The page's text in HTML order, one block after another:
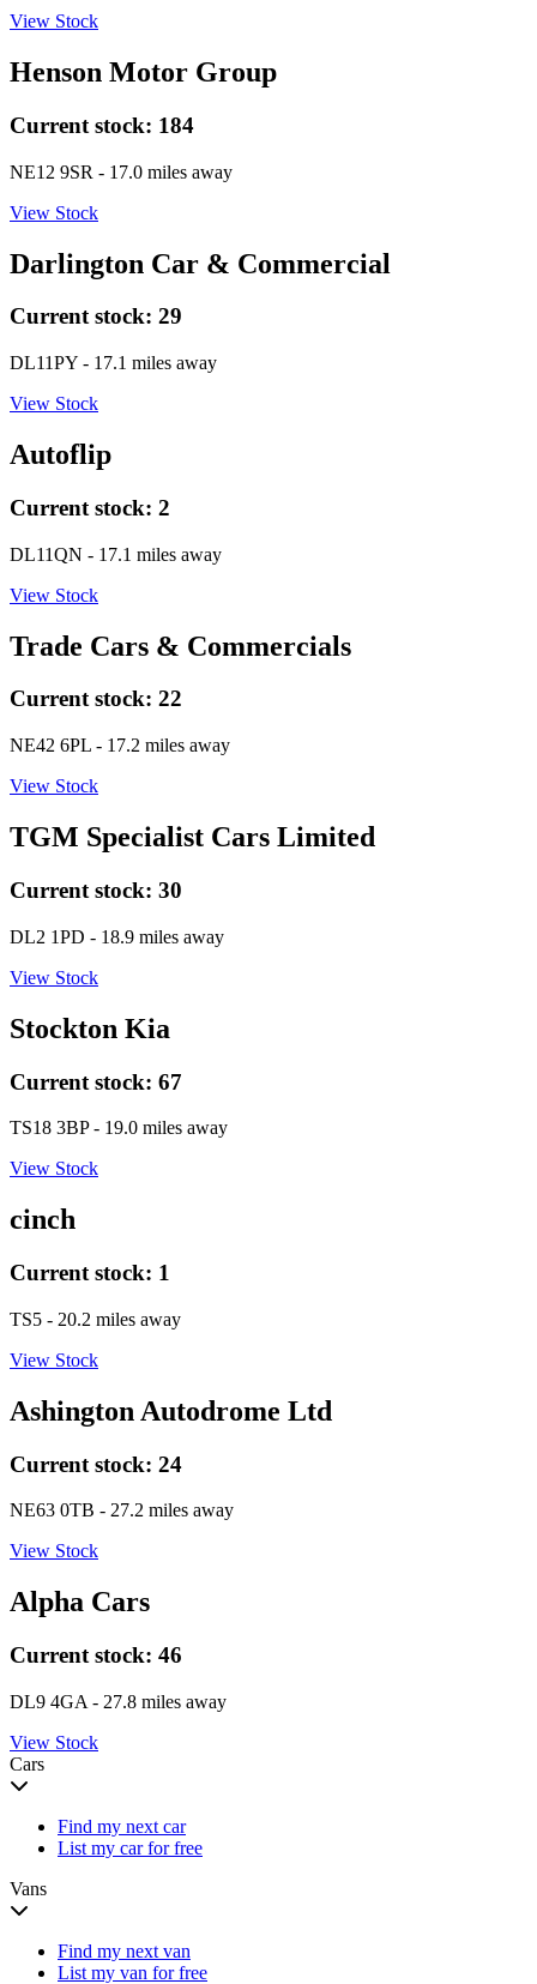
View Stock
Henson Motor Group
Current stock: 184
NE12 9SR - 17.0 miles away
View Stock
Darlington Car & Commercial
Current stock: 29
DL11PY - 17.1 miles away
View Stock
Autoflip
Current stock: 2
DL11QN - 17.1 miles away
View Stock
Trade Cars & Commercials
Current stock: 22
NE42 6PL - 17.2 miles away
View Stock
TGM Specialist Cars Limited
Current stock: 30
DL2 1PD - 18.9 miles away
View Stock
Stockton Kia
Current stock: 67
TS18 3BP- 19.0 miles away
View Stock
cinch
Current stock: 1
TS5 - 20.2 miles away
View Stock
Ashington Autodrome Ltd
Current stock: 24
NE63 0TB - 27.2 miles away
View Stock
Alpha Cars
Current stock: 46
DL9 4GA - 27.8 miles away
View Stock
Cars
Find my next car
List my car for free
Vans
Find my next van
List my van for free